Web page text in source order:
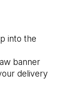
into the
banner
delivery